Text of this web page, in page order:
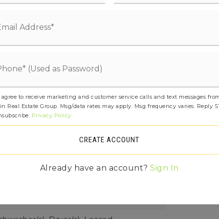
Poured Concrete
Yn: t
Pump,
Electric
$0
Bath Off Primary, Dbl Pane/Storm
Room, Skylight(s), Vaulted Ceiling(s),
Water Heater
Lot, Dead End Street, Paved,
agree to receive marketing and customer service calls and text messages
Real Estate Group. Msg/data rates may apply. Msg frequency varies. Reply
Privacy Policy
CREATE ACCOUNT
Already have an account?Sign In